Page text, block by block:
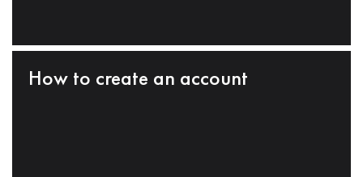
How to create an account